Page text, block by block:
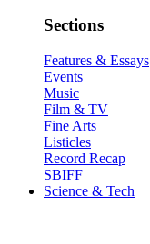
Sections
Features & Essays
Events
Music
Film & TV
Fine Arts
Listicles
Record Recap
SBIFF
Science & Tech